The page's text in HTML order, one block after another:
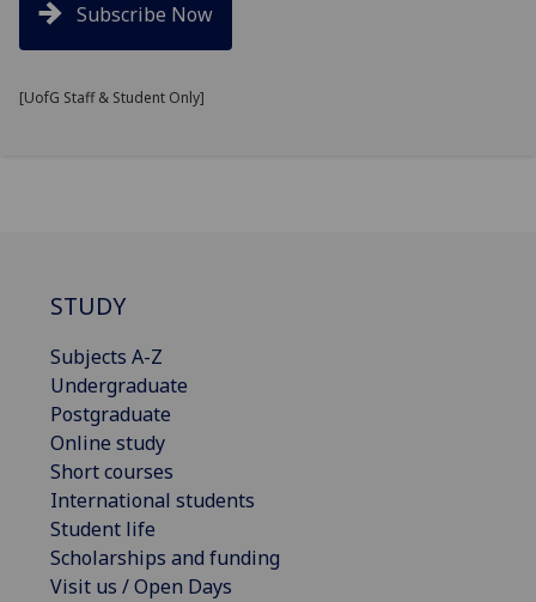
Subscribe Now
[UofG Staff & Student Only]
STUDY
Subjects A-Z
Undergraduate
Postgraduate
Online study
Short courses
International students
Student life
Scholarships and funding
Visit us / Open Days